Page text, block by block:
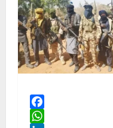
Facebook